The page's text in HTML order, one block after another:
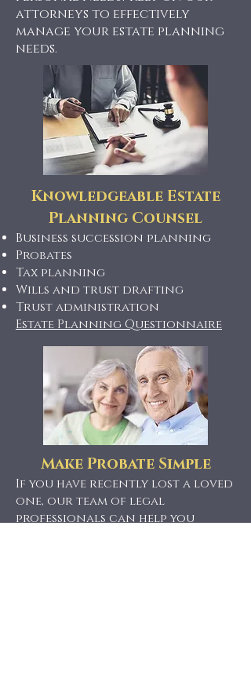
attorneys to effectively
manage your estate planning
needs.
Knowledgeable Estate
Planning Counsel
Business succession planning
Probates
Tax planning
Wills and trust drafting
Trust administration
Estate Planning Questionnaire
Make Probate Simple
If you have recently lost a loved
one, our team of legal
professionals can help you